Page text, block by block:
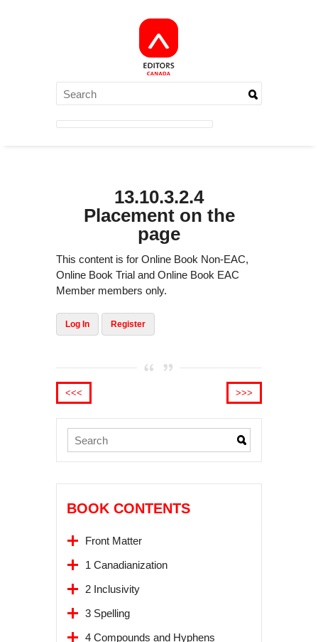
13.10.3.2.4
Placement on the
page
This content is for Online Book Non-EAC,
Online Book Trial and Online Book EAC
Member members only.
Log In Register
<<< >>>
BOOK CONTENTS
Front Matter
1 Canadianization
2 Inclusivity
3 Spelling
4 Compounds and Hyphens